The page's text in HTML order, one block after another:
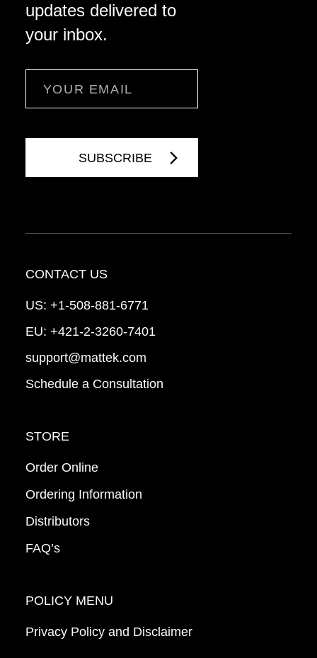
updates delivered to
your inbox.
CONTACT US
US: +1-508-881-6771
EU: +421-2-3260-7401
support@mattek.com
Schedule a Consultation
STORE
Order Online
Ordering Information
Distributors
FAQ’s
POLICY MENU
Privacy Policy and Disclaimer